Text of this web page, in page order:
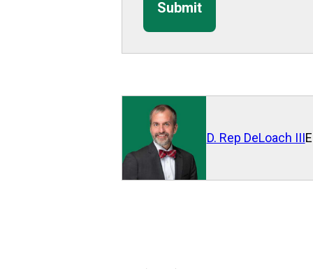
Submit
D. Rep DeLoach III